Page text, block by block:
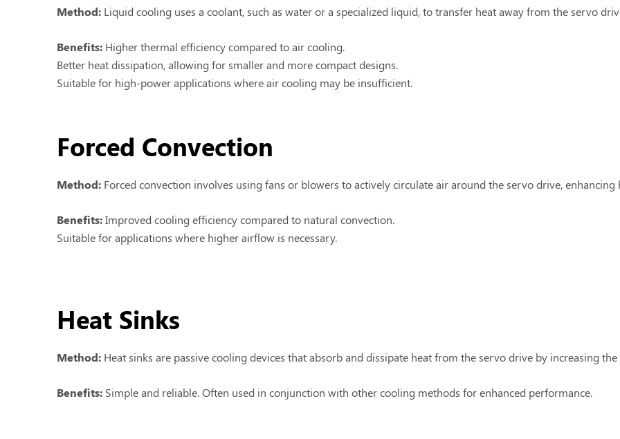
Method: Liquid cooling uses a coolant, such as water or a specialized liquid, to transfer heat away from the servo
Benefits: Higher thermal efficiency compared to air cooling.
Better heat dissipation, allowing for smaller and more compact designs.
Suitable for high-power applications where air cooling may be insufficient.
Forced Convection
Method: Forced convection involves using fans or blowers to actively circulate air around the servo drive, enhancing
Benefits:Improved cooling efficiency compared to natural convection.
Suitable for applications where higher airflow is necessary.
Heat Sinks
Method: Heat sinks are passive cooling devices that absorb and dissipate heat from the servo drive by increasing
Benefits: Simple and reliable. Often used in conjunction with other cooling methods for enhanced performance.